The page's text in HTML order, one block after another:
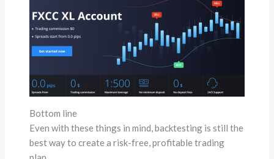
Bottom line
Even with these things in mind, backtesting is still the
best way to create a risk-free, profitable trading